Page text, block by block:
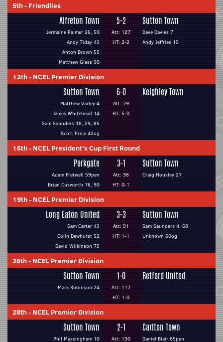
5th- Friendlies
Alfreton Town
Jermaine Palmer 26, 50
Andy Tiday 43
Anton Brown 55
Matthew Glass 90
5-2
Att: 127
HT: 2-2
Sutton Town
Dave Davies 7
Andy Jeffries 19
12th- NCEL Premier Division
Sutton Town
Matthew Varley 4
James Whitehead 14
Sam Saunders 18, 29, 85
Scott Price 42og
6-0
Att: 79
HT: 5-0
Keighley Town
15th- NCEL President's Cup First Round
Parkgate
Adam Fretwell 59pen
Brian Cusworth 76, 90
3-1
Att: 38
HT: 0-1
Sutton Town
Craig Housley 27
19th- NCEL Premier Division
Long Eaton United
Sam Carter 43
Colin Dewhurst 52
David Wilkinson 75
3-3
Att: 91
HT: 1-1
Sutton Town
Sam Saunders 4, 68
Unknown 60og
26th- NCEL Premier Division
Sutton Town
Mark Robinson 24
1-0
Att: 117
HT: 1-0
Retford United
28th- NCEL Premier Division
Sutton Town
Phil Massingham 10
2-1
Att: 130
Carlton Town
Daniel Blair 65pen